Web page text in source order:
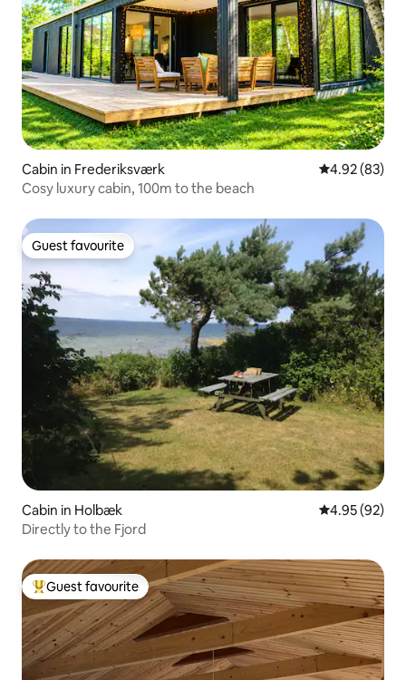
Cabin in Frederiksværk 4.92 out of 5
4.92 (83)
Cosy luxury cabin, 100m to the beach
Guest favourite
Guest favourite
Cabin in Holbæk 4.95 out of 5
4.95 (92)
Directly to the Fjord
Top guest favourite
Guest favourite